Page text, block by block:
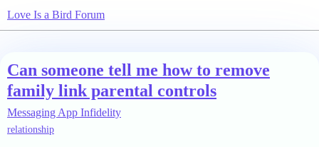
Love Is a Bird Forum
Can someone tell me how to remove
family link parental controls
Messaging App Infidelity
relationship